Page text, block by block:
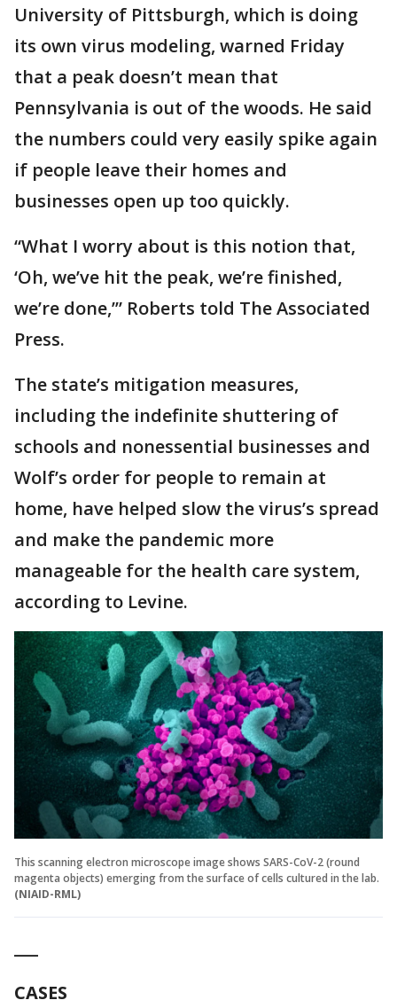
University of Pittsburgh, which is doing
its own virus modeling, warned Friday
that a peak doesn’t mean that
Pennsylvania is out of the woods. He said
the numbers could very easily spike again
if people leave their homes and
businesses open up too quickly.
“What I worry about is this notion that,
‘Oh, we’ve hit the peak, we’re finished,
we’re done,’” Roberts told The Associated
Press.
The state’s mitigation measures,
including the indefinite shuttering of
schools and nonessential businesses and
Wolf’s order for people to remain at
home, have helped slow the virus’s spread
and make the pandemic more
manageable for the health care system,
according to Levine.
This scanning electron microscope image shows SARS-CoV-2 (round
magenta objects) emerging from the surface of cells cultured in the lab.
(NIAID-RML)
CASES